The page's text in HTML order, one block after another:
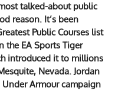
talked-about public
reason. It’s been
Public Courses list
the EA Sports Tiger
introduced it to millions
Nevada. Jordan
Armour campaign